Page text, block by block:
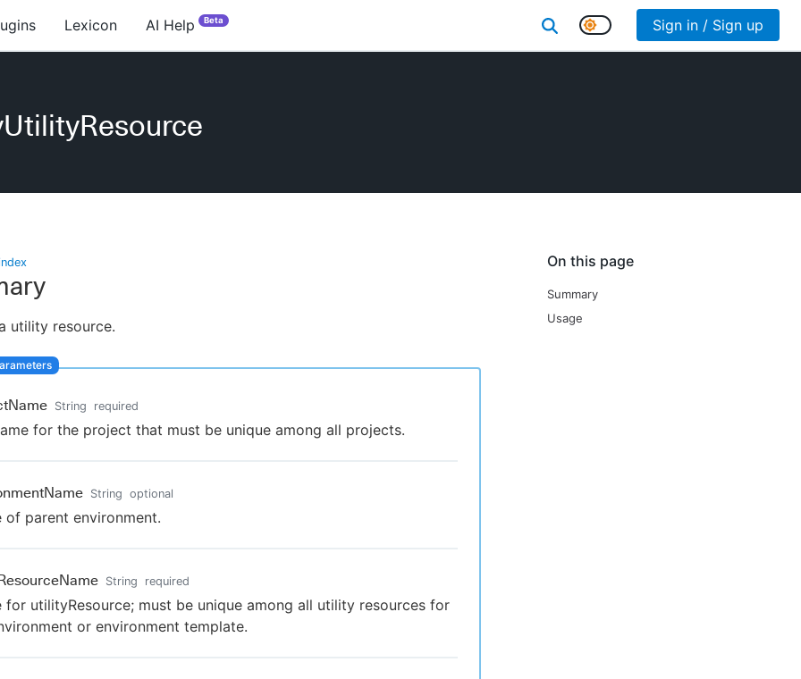
Lexicon AI Help Beta Sign in / Sign up
On this page
Summary
Usage
utility resource.
String required
for the project that must be unique among all projects.
String optional
of parent environment.
String required
for utilityResource; must be unique among all utility resources for
or environment template.